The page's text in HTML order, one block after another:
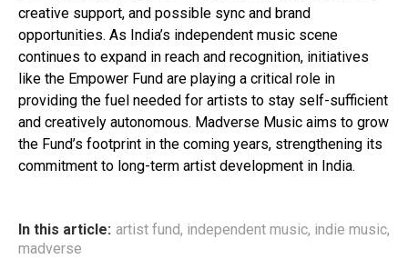
creative support, and possible sync and brand
opportunities. As India’s independent music scene
continues to expand in reach and recognition, initiatives
like the Empower Fund are playing a critical role in
providing the fuel needed for artists to stay self-sufficient
and creatively autonomous. Madverse Music aims to grow
the Fund’s footprint in the coming years, strengthening its
commitment to long-term artist development in India.
In this article: artist fund, independent music, indie music,
madverse